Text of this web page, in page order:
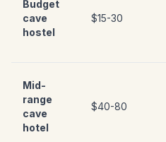
Budget
cave
hostel
$15-30
Mid-
range
cave
hotel
$40-80